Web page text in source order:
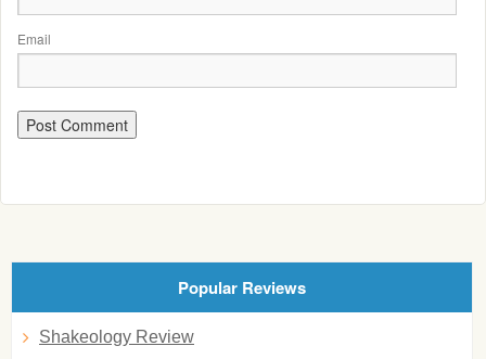
Email
Popular Reviews
Shakeology Review